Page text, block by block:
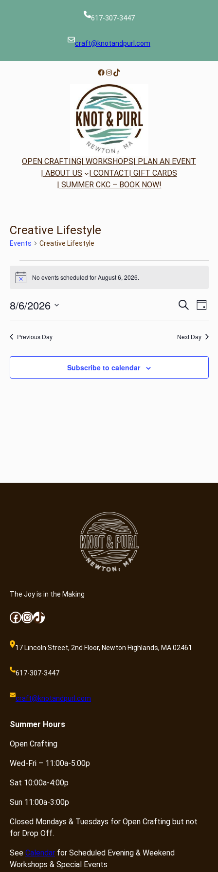
617-307-3447
craft@knotandpurl.com
Facebook
Instagram
TikTok
OPEN CRAFTING| WORKSHOPS| PLAN AN EVENT
| ABOUT US
| CONTACT| GIFT CARDS
| SUMMER CKC – BOOK NOW!
Creative Lifestyle
Events Creative Lifestyle
Events
for
August
6,
2026
Notice No events scheduled for August 6, 2026.
and
Search
Day
8/6/2026
Select
Previous Day Next Day
Subscribe to calendar
The Joy is in the Making
Facebook InstagramTikTok
17 Lincoln Street, 2nd Floor, Newton Highlands, MA 02461
617-307-3447
craft@knotandpurl.com
Summer Hours
Open Crafting
Wed-Fri – 11:00a-5:00p
Sat 10:00a-4:00p
Sun 11:00a-3:00p
Closed Mondays & Tuesdays for Open Crafting but not
for Drop Off.
See Calendar for Scheduled Evening & Weekend
Workshops & Special Events